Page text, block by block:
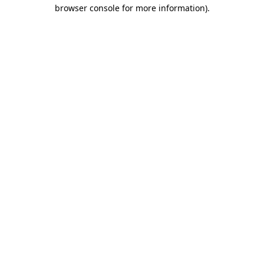
browser console for more information).